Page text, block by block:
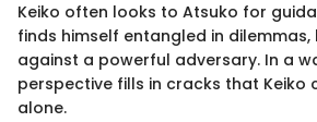
Keiko often looks to Atsuko for
finds himself entangled in dilemmas,
against a powerful adversary. In a
perspective fills in cracks that Keiko
alone.